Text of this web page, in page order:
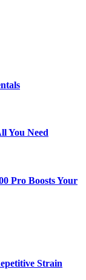
You Need
Pro Boosts Your
Strain